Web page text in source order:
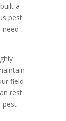
a
pest
need
field
rest
pest